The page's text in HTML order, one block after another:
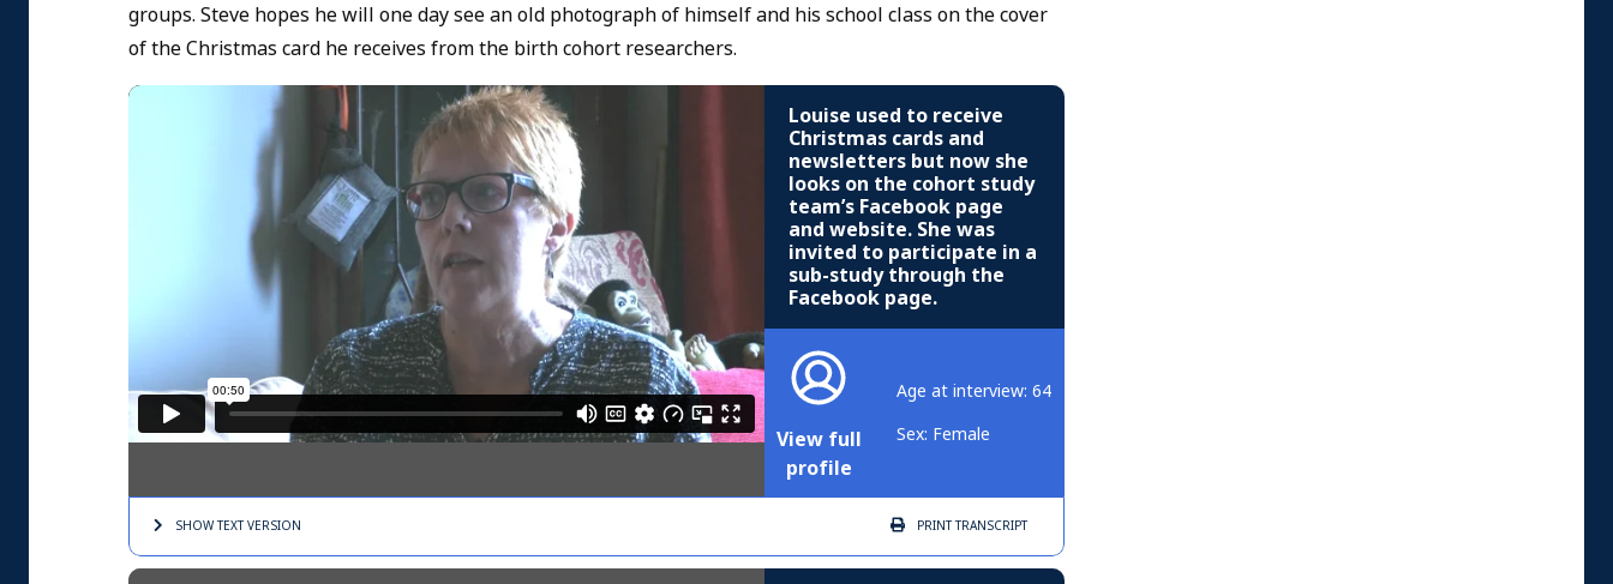
groups. Steve hopes he will one day see an old photograph of himself and his school class on the cover
of the Christmas card he receives from the birth cohort researchers.
Louise used to receive
Christmas cards and
newsletters but now she
looks on the cohort study
team’s Facebook page
and website. She was
invited to participate in a
sub-study through the
Facebook page.
View full
profile
Age at interview: 64
Sex: Female
SHOW TEXTVERSION PRINTTRANSCRIPT